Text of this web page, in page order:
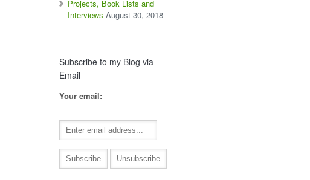
Projects, Book Lists and
Interviews August 30, 2018
Subscribe to my Blog via
Email
Your email: